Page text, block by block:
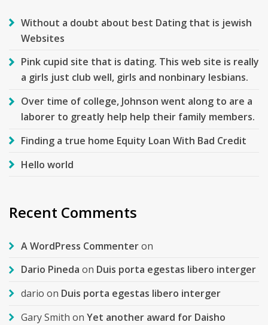
Without a doubt about best Dating that is jewish
Websites
Pink cupid site that is dating. This web site is really
a girls just club well, girls and nonbinary lesbians.
Over time of college, Johnson went along to are a
laborer to greatly help help their family members.
Finding a true home Equity Loan With Bad Credit
Hello world
Recent Comments
A WordPress Commenteron
Dario Pineda on Duis porta egestas libero interger
dario on Duis porta egestas libero interger
Gary Smith on Yet another award for Daisho